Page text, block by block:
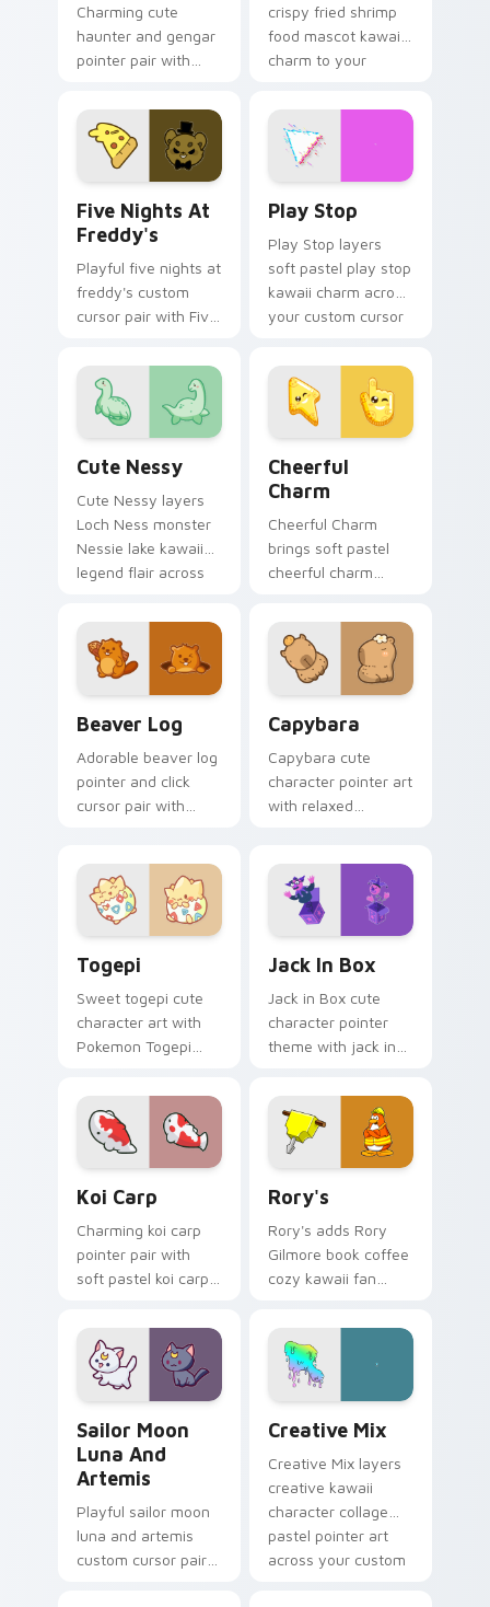
Charming cute
haunter and gengar
pointer pair with
and Gengar ghost
spooky kawaii flair
for daily browsing.
crispy fried shrimp
food mascot kawaii
charm to your
custom cursor duo.
Five Nights At
Freddy's
Playful five nights at
freddy's custom
cursor pair with Five
animatronic horror
kawaii flair on every
click.
Play Stop
Play Stop layers
soft pastel play stop
kawaii charm across
your custom cursor
Cute Nessy
Cute Nessy layers
Loch Ness monster
Nessie lake kawaii
legend flair across
pointer and click
duo.
Cheerful
Charm
Cheerful Charm
brings soft pastel
cheerful charm
your custom cursor
pointer and click set.
Beaver Log
Adorable beaver log
pointer and click
cursor pair with
kawaii charm.
Capybara
Capybara cute
character pointer art
with relaxed
flair on your custom
cursor pair.
Togepi
Sweet togepi cute
character art with
Pokemon Togepi
kawaii charm on
your pointer pair.
Jack In Box
Jack in Box cute
character pointer
theme with jack in
pop kawaii flair on
your custom cursor
click pair.
Koi Carp
Charming koi carp
pointer pair with
soft pastel koi carp
daily browsing.
Rory's
Rory's adds Rory
Gilmore book coffee
cozy kawaii fan
pointer and click
custom cursor duo.
Sailor Moon
Luna And
Artemis
Playful sailor moon
luna and artemis
custom cursor pair
Creative Mix
Creative Mix layers
creative kawaii
character collage
pastel pointer art
across your custom